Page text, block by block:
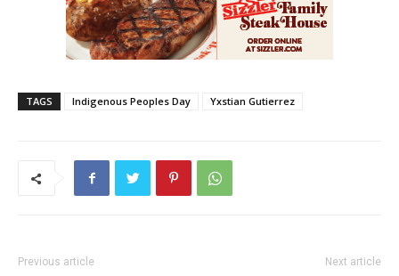
TAGS Indigenous Peoples Day Yxstian Gutierrez
Previous article Next article